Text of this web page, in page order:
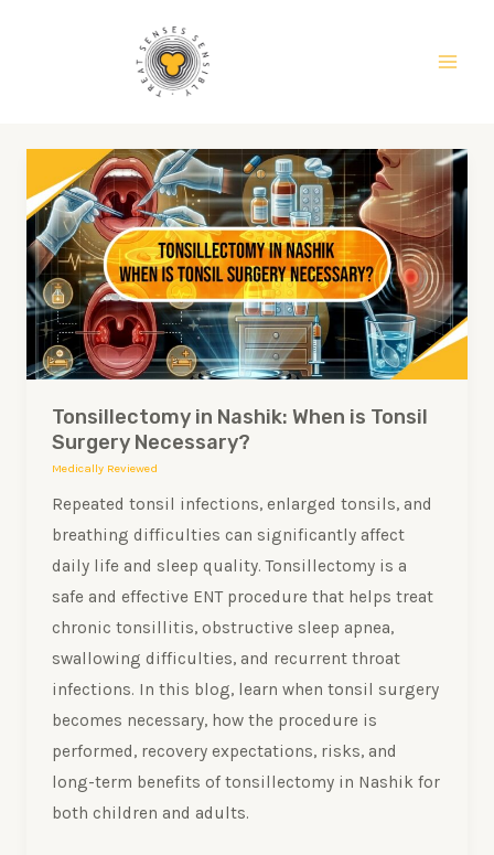
Tonsillectomy in Nashik: When is Tonsil
Surgery Necessary?
Medically Reviewed
Repeated tonsil infections, enlarged tonsils, and
breathing difficulties can significantly affect
daily life and sleep quality. Tonsillectomy is a
safe and effective ENT procedure that helps treat
chronic tonsillitis, obstructive sleep apnea,
swallowing difficulties, and recurrent throat
infections. In this blog, learn when tonsil surgery
becomes necessary, how the procedure is
performed, recovery expectations, risks, and
long-term benefits of tonsillectomy in Nashik for
both children and adults.
Tonsillectomy
in
Nashik:
When
is
Tonsil
Surgery
Necessary?